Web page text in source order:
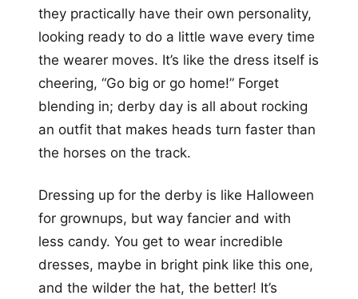
they practically have their own personality,
looking ready to do a little wave every time
the wearer moves. It’s like the dress itself is
cheering, “Go big or go home!” Forget
blending in; derby day is all about rocking
an outfit that makes heads turn faster than
the horses on the track.
Dressing up for the derby is like Halloween
for grownups, but way fancier and with
less candy. You get to wear incredible
dresses, maybe in bright pink like this one,
and the wilder the hat, the better! It’s